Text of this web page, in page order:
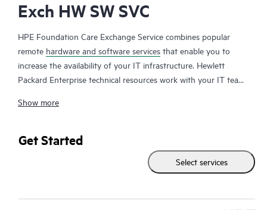
Exch HW SW SVC
HPE Foundation Care Exchange Service combines popular
remote hardware and software services that enable you to
increase the availability of your IT infrastructure. Hewlett
Packard Enterprise technical resources work with your IT team
your HPE products.
Hardware exchange offers a reliable and fast parts exchange
service for eligible Hewlett Packard Enterprise products.
Specifically targeted at products that can easily be shipped and
Show more
Get Started
Select services